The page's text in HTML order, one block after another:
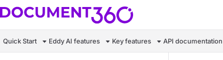
Documentation Index
Fetch the complete documentation index at:
Use this file to discover all available pages before exploring further.
Quick Start Eddy AI features Key features API documentation